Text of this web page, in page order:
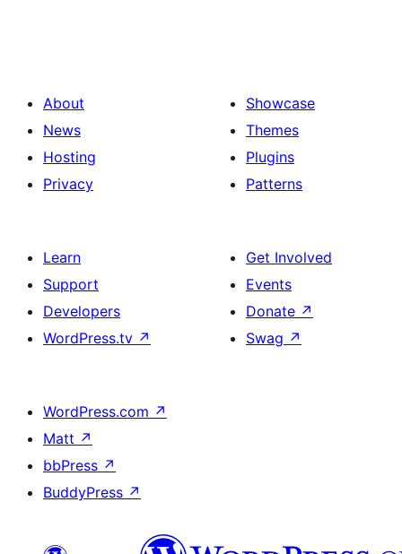
About
News
Hosting
Privacy
Showcase
Themes
Plugins
Patterns
Learn
Support
Developers
WordPress.tv ↗
Get Involved
Events
Donate ↗
Swag ↗
WordPress.com ↗
Matt ↗
bbPress ↗
BuddyPress ↗